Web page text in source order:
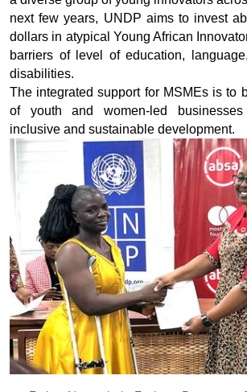
next few years, UNDP aims to invest
dollars in atypical Young African
barriers of level of education,
disabilities.
The integrated support for MSMEs is to
of youth and women-led
inclusive and sustainable development.